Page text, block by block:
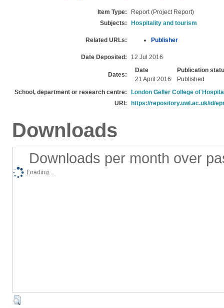
Item Type:
Report (Project Report)
Subjects:
Hospitality and tourism
Related URLs: Publisher
Date Deposited: 12 Jul 2016
Dates:
Date
Publication
21 April 2016
Published
School, department or research centre:
London Geller College of
URI:
https://repository.uwl.ac.uk/id/
Downloads
Downloads per month over
Loading...